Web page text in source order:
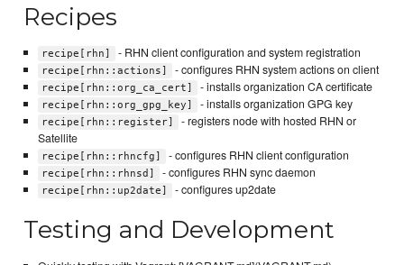
Recipes
recipe[rhn] - RHN client configuration and system registration
recipe[rhn::actions] - configures RHN system actions on client
recipe[rhn::org_ca_cert] - installs organization CA certificate
recipe[rhn::org_gpg_key] - installs organization GPG key
recipe[rhn::register]
- registers node with hosted RHN or
Satellite
recipe[rhn::rhncfg] - configures RHN client configuration
recipe[rhn::rhnsd] - configures RHN sync daemon
recipe[rhn::up2date] - configures up2date
Testing and Development